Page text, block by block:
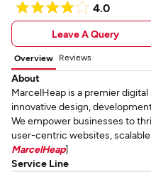
4.0
Leave A Query
Overview Reviews
About
MarcelHeap is a premier
innovative design,
We empower businesses to
user-centric websites,
MarcelHeap]
Service Line